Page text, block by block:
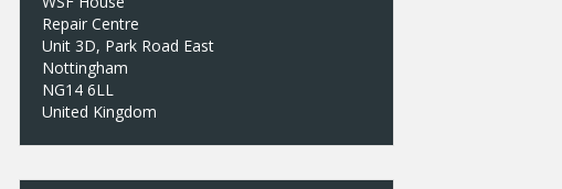
Repair Centre
Unit 3D, Park Road East
Nottingham
NG14 6LL
United Kingdom